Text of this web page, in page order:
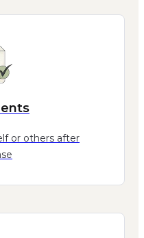
or others after